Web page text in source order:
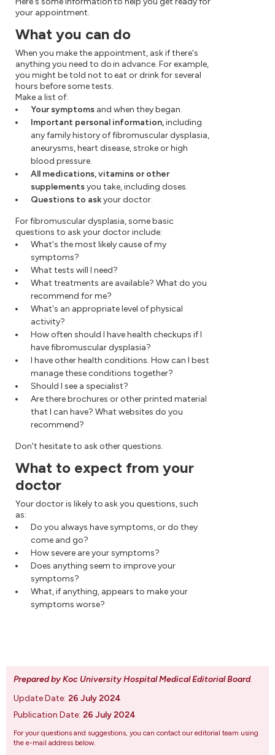
your appointment.
What you can do
When you make the appointment, ask if there's
anything you need to do in advance. For example,
you might be told not to eat or drink for several
hours before some tests.
Make a list of:
Your symptoms and when they began.
Important personal information,including
any family history of fibromuscular dysplasia,
aneurysms, heart disease, stroke or high
blood pressure.
All medications, vitamins or other
supplementsyou take, including doses.
Questions to askyour doctor.
For fibromuscular dysplasia, some basic
questions to ask your doctor include:
What's the most likely cause of my
symptoms?
What tests will I need?
What treatments are available? What do you
recommend for me?
What's an appropriate level of physical
activity?
How often should I have health checkups if I
have fibromuscular dysplasia?
I have other health conditions. How can I best
manage these conditions together?
Should I see a specialist?
Are there brochures or other printed material
that I can have? What websites do you
recommend?
Don't hesitate to ask other questions.
What to expect from your
doctor
Your doctor is likely to ask you questions, such
as:
Do you always have symptoms, or do they
come and go?
How severe are your symptoms?
Does anything seem to improve your
symptoms?
What, if anything, appears to make your
symptoms worse?
Prepared by Koc University Hospital Medical Editorial Board.
Update Date: 26 July 2024
Publication Date: 26 July 2024
For your questions and suggestions, you can contact our editorial team using
the e-mail address below.